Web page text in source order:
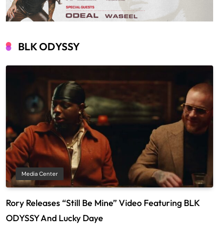
BLK ODYSSY
Media Center
Rory Releases “Still Be Mine” Video Featuring BLK
ODYSSY And Lucky Daye